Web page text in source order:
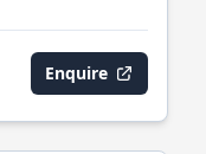
Enquire